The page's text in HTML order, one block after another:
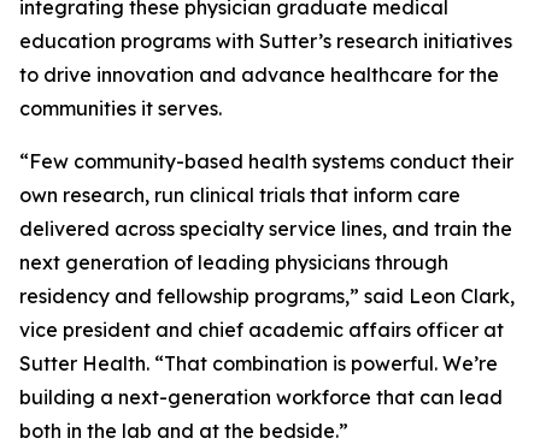
integrating these physician graduate medical
education programs with Sutter’s research initiatives
to drive innovation and advance healthcare for the
communities it serves.
“Few community-based health systems conduct their
own research, run clinical trials that inform care
delivered across specialty service lines, and train the
next generation of leading physicians through
residency and fellowship programs,” said Leon Clark,
vice president and chief academic affairs officer at
Sutter Health. “That combination is powerful. We’re
building a next-generation workforce that can lead
both in the lab and at the bedside.”